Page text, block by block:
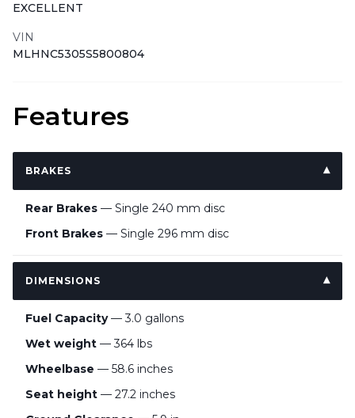
EXCELLENT
VIN
MLHNC5305S5800804
Features
BRAKES
Rear Brakes — Single 240 mm disc
Front Brakes — Single 296 mm disc
DIMENSIONS
Fuel Capacity— 3.0 gallons
Wet weight — 364 lbs
Wheelbase — 58.6 inches
Seat height — 27.2 inches